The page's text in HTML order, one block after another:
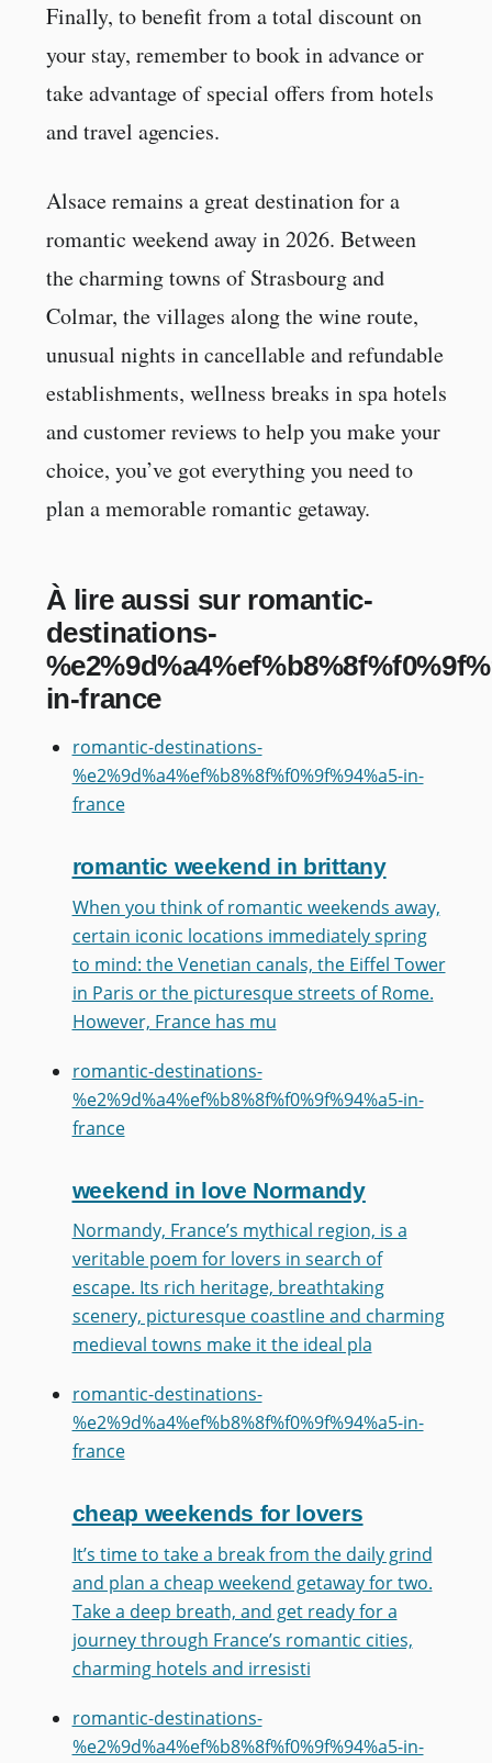
Finally, to benefit from a total discount on
your stay, remember to book in advance or
take advantage of special offers from hotels
and travel agencies.
Alsace remains a great destination for a
romantic weekend away in 2026. Between
the charming towns of Strasbourg and
Colmar, the villages along the wine route,
unusual nights in cancellable and refundable
establishments, wellness breaks in spa hotels
and customer reviews to help you make your
choice, you’ve got everything you need to
plan a memorable romantic getaway.
À lire aussi sur romantic-
destinations-
in-france
romantic-destinations-
%e2%9d%a4%ef%b8%8f%f0%9f%94%a5-in-
france
romantic weekend in brittany
When you think of romantic weekends away,
certain iconic locations immediately spring
to mind: the Venetian canals, the Eiffel Tower
in Paris or the picturesque streets of Rome.
However, France has mu
romantic-destinations-
%e2%9d%a4%ef%b8%8f%f0%9f%94%a5-in-
france
weekend in love Normandy
Normandy, France’s mythical region, is a
veritable poem for lovers in search of
escape. Its rich heritage, breathtaking
scenery, picturesque coastline and charming
medieval towns make it the ideal pla
romantic-destinations-
%e2%9d%a4%ef%b8%8f%f0%9f%94%a5-in-
france
cheap weekends for lovers
It’s time to take a break from the daily grind
and plan a cheap weekend getaway for two.
Take a deep breath, and get ready for a
journey through France’s romantic cities,
charming hotels and irresisti
romantic-destinations-
%e2%9d%a4%ef%b8%8f%f0%9f%94%a5-in-